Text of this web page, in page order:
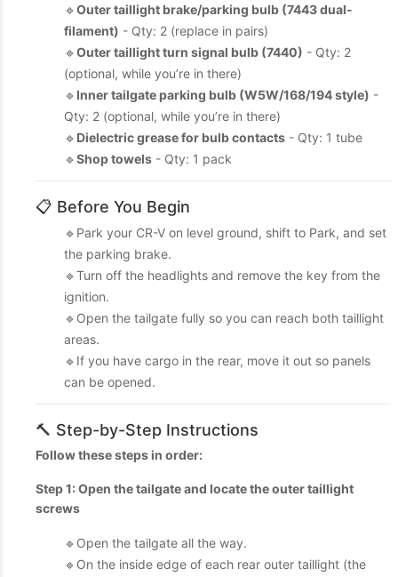
🔹Outer taillight brake/parking bulb (7443 dual-
filament) - Qty: 2 (replace in pairs)
🔹Outer taillight turn signal bulb (7440) - Qty: 2
(optional, while you’re in there)
🔹 Inner tailgate parking bulb (W5W/168/194 style) -
Qty: 2 (optional, while you’re in there)
🔹 Dielectric grease for bulb contacts - Qty: 1 tube
🔹Shop towels - Qty: 1 pack
📋 Before You Begin
🔹Park your CR-V on level ground, shift to Park, and set
the parking brake.
🔹Turn off the headlights and remove the key from the
ignition.
🔹Open the tailgate fully so you can reach both taillight
areas.
🔹If you have cargo in the rear, move it out so panels
can be opened.
🔨 Step-by-Step Instructions
Follow these steps in order:
Step 1: Open the tailgate and locate the outer taillight
screws
🔹Open the tailgate all the way.
🔹On the inside edge of each rear outer taillight (the